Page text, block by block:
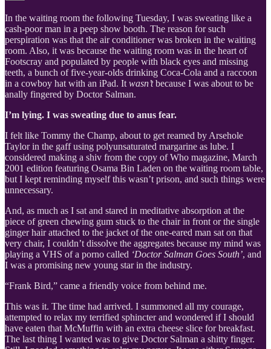
In the waiting room the following Tuesday, I was sweating like a
cash-poor man in a peep show booth. The reason for such
perspiration was that the air conditioner was broken in the waiting
room. Also, it was because the waiting room was in the heart of
Footscray and populated by people with black eyes and missing
teeth, a bunch of five-year-olds drinking Coca-Cola and a raccoon
in a cowboy hat with an iPad. It wasn’tbecause I was about to be
anally fingered by Doctor Salman.
I’m lying. I was sweating due to anus fear.
I felt like Tommy the Champ, about to get reamed by Arsehole
Taylor in the gaff using polyunsaturated margarine as lube. I
considered making a shiv from the copy of Who magazine, March
2001 edition featuring Osama Bin Laden on the waiting room table,
but I kept reminding myself this wasn’t prison, and such things were
unnecessary.
And, as much as I sat and stared in meditative absorption at the
piece of green chewing gum stuck to the chair in front or the single
ginger hair attached to the jacket of the one-eared man sat on that
very chair, I couldn’t dissolve the aggregates because my mind was
playing a VHS of a porno called ‘Doctor Salman Goes South’, and
I was a promising new young star in the industry.
“Frank Bird,” came a friendly voice from behind me.
This was it. The time had arrived. I summoned all my courage,
attempted to relax my terrified sphincter and wondered if I should
have eaten that McMuffin with an extra cheese slice for breakfast.
The last thing I wanted was to give Doctor Salman a shitty finger.